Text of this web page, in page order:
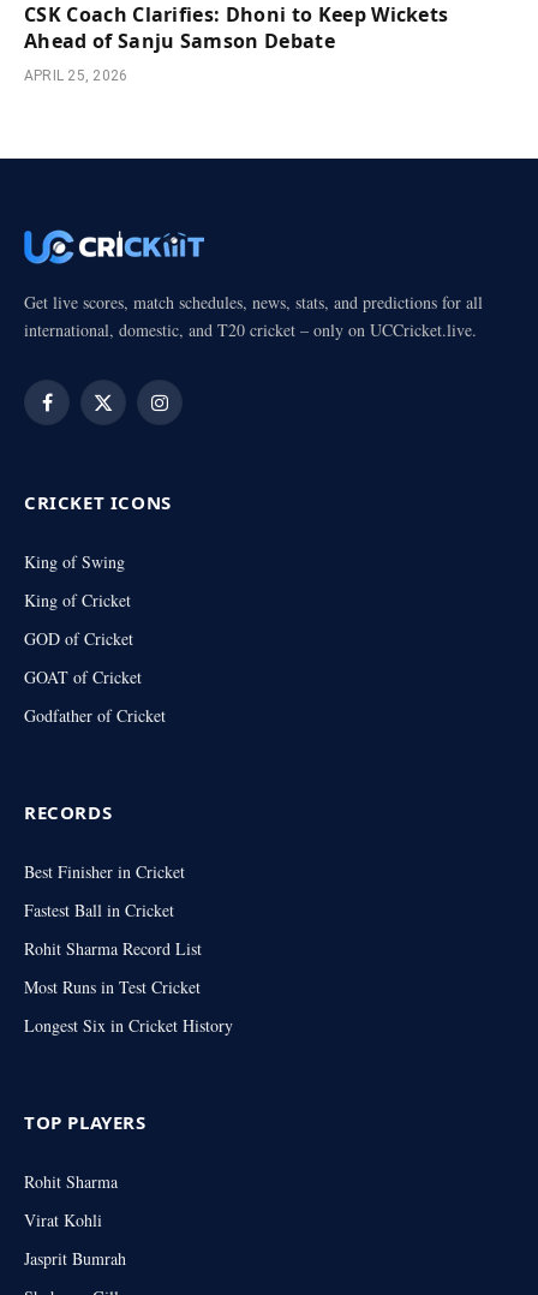
CSK Coach Clarifies: Dhoni to Keep Wickets
Ahead of Sanju Samson Debate
APRIL 25, 2026
Get live scores, match schedules, news, stats, and predictions for all
international, domestic, and T20 cricket – only on UCCricket.live.
Facebook
X
Instagram
CRICKET ICONS
King of Swing
King of Cricket
GOD of Cricket
GOAT of Cricket
Godfather of Cricket
RECORDS
Best Finisher in Cricket
Fastest Ball in Cricket
Rohit Sharma Record List
Most Runs in Test Cricket
Longest Six in Cricket History
TOP PLAYERS
Rohit Sharma
Virat Kohli
Jasprit Bumrah